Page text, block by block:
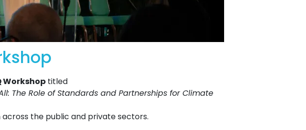
Workshop titled
The Role of Standards and Partnerships for Climate
the public and private sectors.